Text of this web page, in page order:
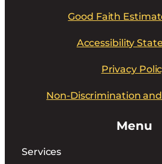
Good Faith
Accessibility
Privacy
Non-Discrimination
Menu
Services